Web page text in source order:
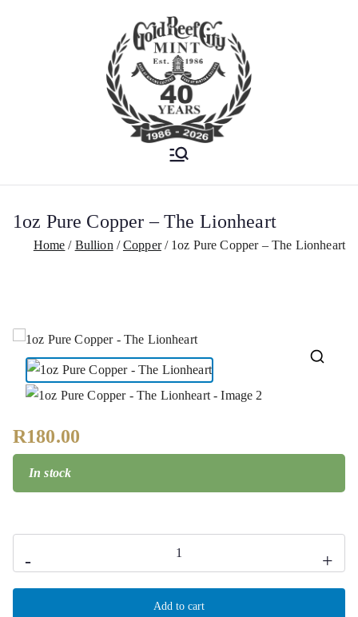
Est. 1986
1oz Pure Copper – The Lionheart
Home Bullion Copper 1oz Pure Copper – The Lionheart
R180.00
In stock
- +
Add to cart